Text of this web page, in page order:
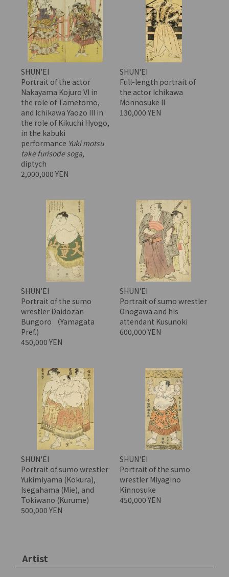
SHUN'EI
Portrait of the actor
Nakayama Kojuro VI in
the role of Tametomo,
and Ichikawa Yaozo III in
the role of Kikuchi Hyogo,
in the kabuki
performance Yuki motsu
take furisode soga,
diptych
2,000,000 YEN
SHUN'EI
Full-length portrait of
the actor Ichikawa
Monnosuke II
130,000 YEN
SHUN'EI
Portrait of the sumo
wrestler Daidozan
Bungoro （Yamagata
Pref.)
450,000 YEN
SHUN'EI
Portrait of sumo wrestler
Onogawa and his
attendant Kusunoki
600,000 YEN
SHUN'EI
Portrait of sumo wrestler
Yukimiyama (Kokura),
Isegahama (Mie), and
Tokiwano (Kurume)
500,000 YEN
SHUN'EI
Portrait of the sumo
wrestler Miyagino
Kinnosuke
450,000 YEN
Artist